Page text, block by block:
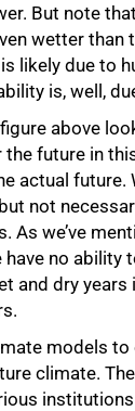
But note
wetter than
likely due to
is, well,
above
the future in
actual future.
not
As we’ve
have no ability
and dry years
models
climate.